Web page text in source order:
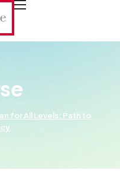
for All Levels: Path to